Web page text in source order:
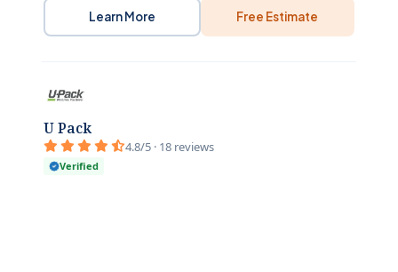
Learn More Free Estimate
U Pack
4.8/5 · 18 reviews
Verified